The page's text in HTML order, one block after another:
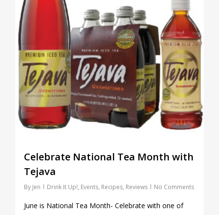
Celebrate National Tea Month with
Tejava
By Jen Drink It Up!, Events, Recipes, Reviews No Comments
June is National Tea Month- Celebrate with one of